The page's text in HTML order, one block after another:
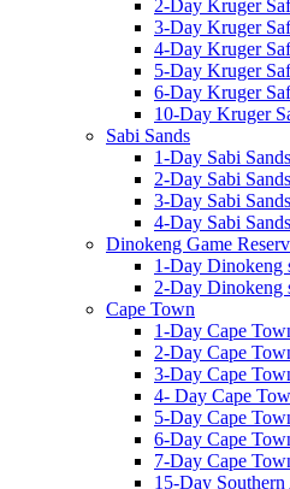
2-Day Kruger
3-Day Kruger
4-Day Kruger
5-Day Kruger
6-Day Kruger
10-Day Kruger
Sabi Sands
1-Day Sabi
2-Day Sabi
3-Day Sabi
4-Day Sabi
Dinokeng Game
1-Day Dinokeng
2-Day Dinokeng
Cape Town
1-Day Cape
2-Day Cape
3-Day Cape
4- Day Cape
5-Day Cape
6-Day Cape
7-Day Cape
15-Day